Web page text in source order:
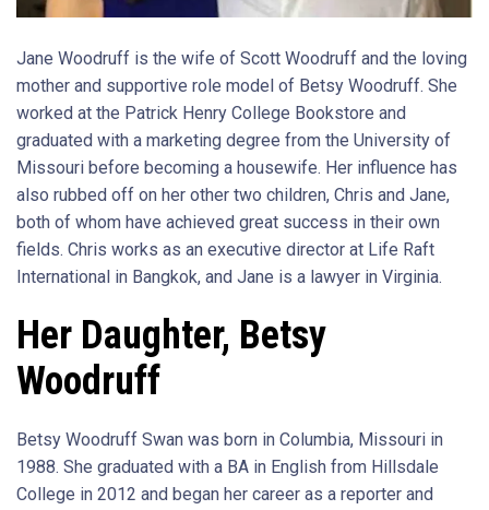
Jane Woodruff is the wife of Scott Woodruff and the loving
mother and supportive role model of Betsy Woodruff. She
worked at the Patrick Henry College Bookstore and
graduated with a marketing degree from the University of
Missouri before becoming a housewife. Her influence has
also rubbed off on her other two children, Chris and Jane,
both of whom have achieved great success in their own
fields. Chris works as an executive director at Life Raft
International in Bangkok, and Jane is a lawyer in Virginia.
Her Daughter, Betsy
Woodruff
Betsy Woodruff Swan was born in Columbia, Missouri in
1988. She graduated with a BA in English from Hillsdale
College in 2012 and began her career as a reporter and